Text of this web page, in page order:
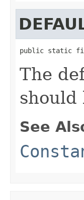
public static final
The
See